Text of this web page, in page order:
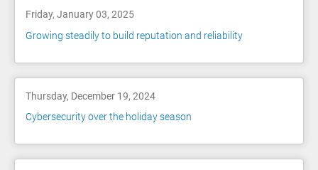
Friday, January 03, 2025
Growing steadily to build reputation and reliability
Thursday, December 19, 2024
Cybersecurity over the holiday season